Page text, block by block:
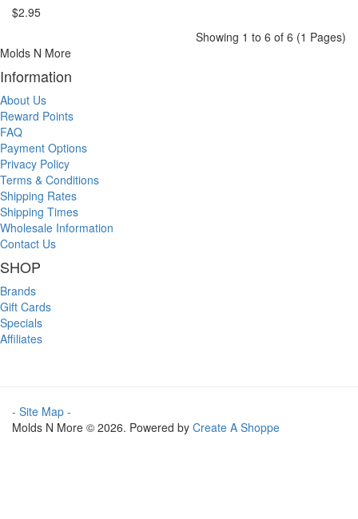
$2.95
Showing 1 to 6 of 6 (1 Pages)
Molds N More
Information
About Us
Reward Points
FAQ
Payment Options
Privacy Policy
Terms & Conditions
Shipping Rates
Shipping Times
Wholesale Information
Contact Us
SHOP
Brands
Gift Cards
Specials
Affiliates
- Site Map -
Molds N More © 2026. Powered by Create A Shoppe